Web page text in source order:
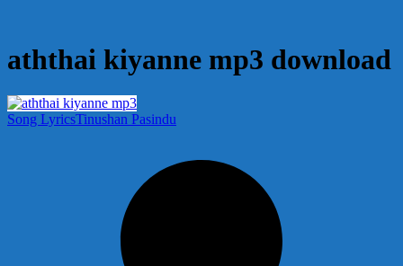
aththai kiyanne mp3 download
Song LyricsTinushan Pasindu